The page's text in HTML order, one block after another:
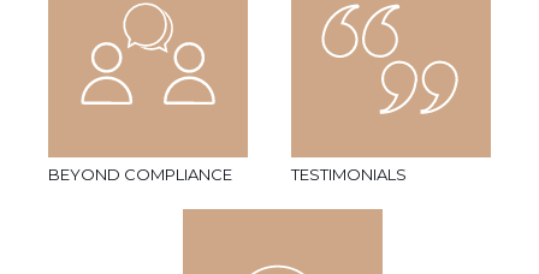
BEYOND COMPLIANCE TESTIMONIALS